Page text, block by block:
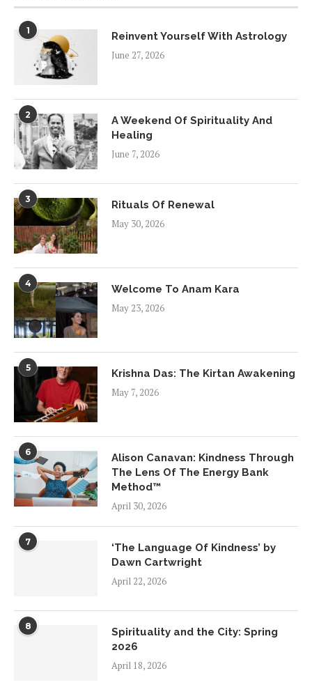
1
Reinvent Yourself With Astrology
June 27, 2026
2
A Weekend Of Spirituality And
Healing
June 7, 2026
3
Rituals Of Renewal
May 30, 2026
4
Welcome To Anam Kara
May 23, 2026
5
Krishna Das: The Kirtan Awakening
May 7, 2026
6
Alison Canavan: Kindness Through
The Lens Of The Energy Bank
Method™
April 30, 2026
7
‘The Language Of Kindness’ by
Dawn Cartwright
April 22, 2026
8
Spirituality and the City: Spring
2026
April 18, 2026